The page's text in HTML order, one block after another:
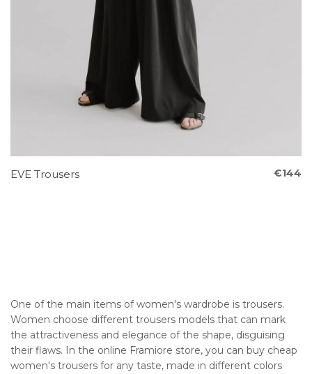
EVE Trousers €144
One of the main items of women's wardrobe is trousers.
Women choose different trousers models that can mark
the attractiveness and elegance of the shape, disguising
their flaws. In the online Framiore store, you can buy cheap
women's trousers for any taste, made in different colors